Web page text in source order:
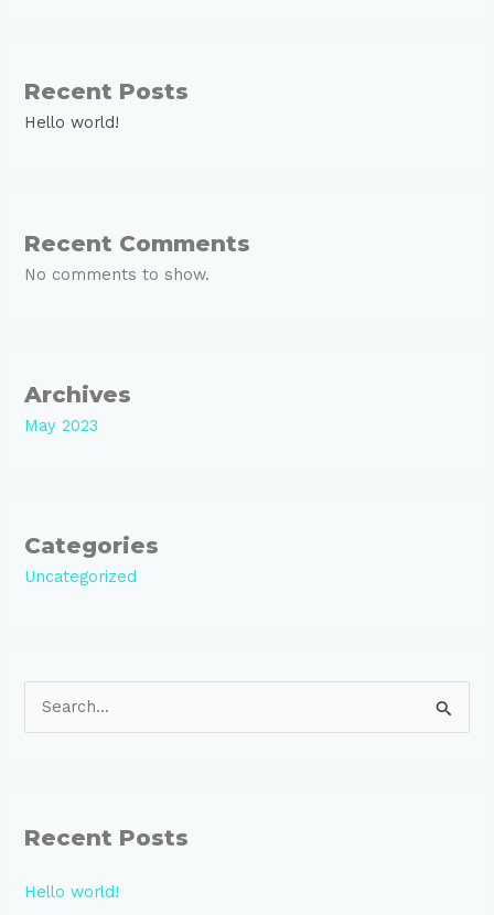
Recent Posts
Hello world!
Recent Comments
No comments to show.
Archives
May 2023
Categories
Uncategorized
c
f
Recent Posts
Hello world!